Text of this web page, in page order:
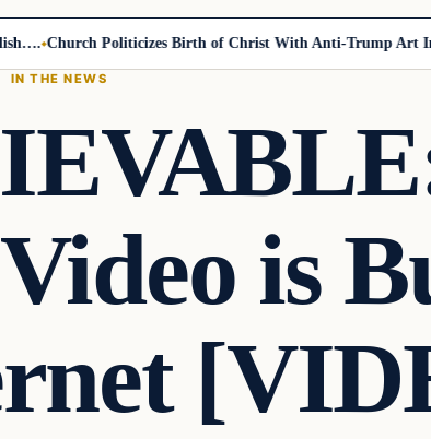
Church Politicizes Birth of Christ With Anti-Trump Art
IN THE NEWS
is